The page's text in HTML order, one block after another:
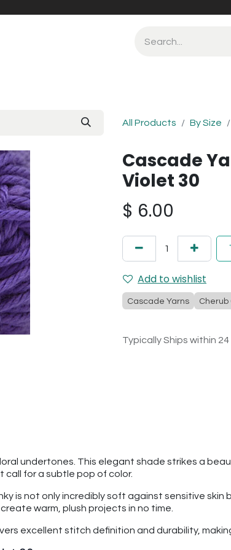
All Products By Size
Cascade
Violet 30
$ 6.00
Add to wishlist
Cascade Yarns Cherub
Typically Ships within 24
undertones. This elegant shade strikes a
for a subtle pop of color.
is not only incredibly soft against sensitive
warm, plush projects in no time.
excellent stitch definition and durability,